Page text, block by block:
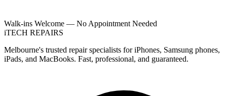
Walk-ins Welcome — No Appointment Needed
iTECH REPAIRS
Melbourne's trusted repair specialists for iPhones, Samsung phones,
iPads, and MacBooks. Fast, professional, and guaranteed.